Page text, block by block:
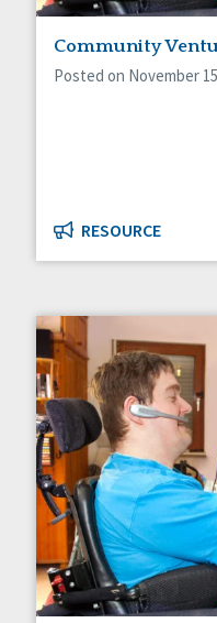
Staff Spotlight
Success Stories
Voting
Community
Posted on November
RESOURCE